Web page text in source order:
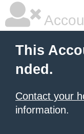
This
nded.
Contact your
information.